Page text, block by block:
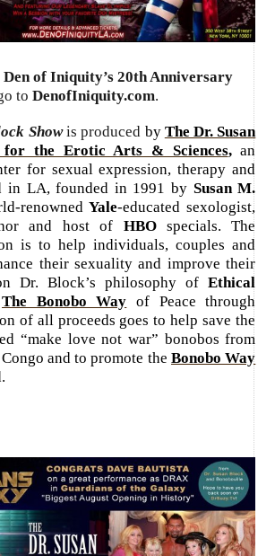
Den of Iniquity’s 20th Anniversary
to DenofIniquity.com.
Showis produced by The Dr. Susan
the Erotic Arts & Sciences,an
for sexual expression, therapy and
in LA, founded in 1991 by Susan M.
renownedYale-educated sexologist,
and host of HBOspecials. The
is to help individuals, couples and
their sexuality and improve their
Dr. Block’s philosophy ofEthical
The Bonobo Way of Peace through
of all proceeds goes to help save the
“make love not war” bonobos from
and to promote theBonobo Way